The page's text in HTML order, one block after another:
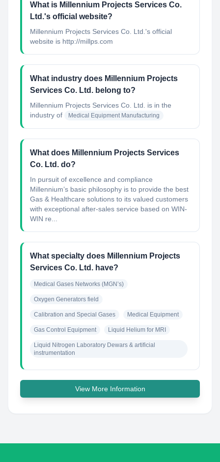
What is Millennium Projects Services Co.
Ltd.'s official website?
Millennium Projects Services Co. Ltd.'s official
website is http://millps.com
What industry does Millennium Projects
Services Co. Ltd. belong to?
Millennium Projects Services Co. Ltd.
is in the
industry of
Medical Equipment Manufacturing
What does Millennium Projects Services
Co. Ltd. do?
In pursuit of excellence and compliance
Millennium’s basic philosophy is to provide the best
Gas & Healthcare solutions to its valued customers
with exceptional after-sales service based on WIN-
WIN re...
What specialty does Millennium Projects
Services Co. Ltd. have?
Medical Gases Networks (MGN’s)
Oxygen Generators field
Calibration and Special Gases Medical Equipment
Gas Control Equipment Liquid Helium for MRI
Liquid Nitrogen Laboratory Dewars & artificial
instrumentation
View More Information